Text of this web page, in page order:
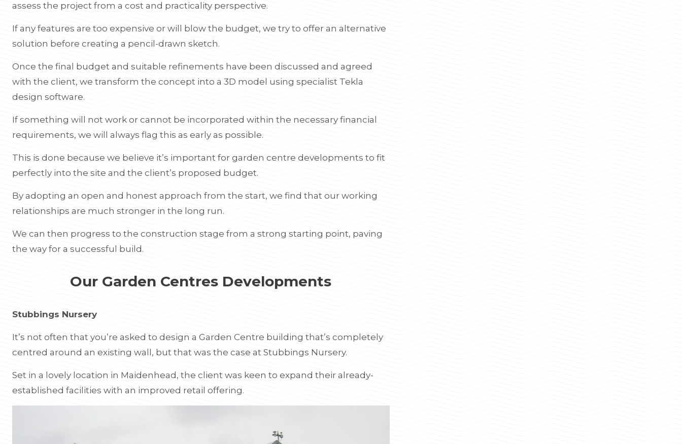
assess the project from a cost and practicality perspective.
If any features are too expensive or will blow the budget, we try to offer an alternative
solution before creating a pencil-drawn sketch.
Once the final budget and suitable refinements have been discussed and agreed
with the client, we transform the concept into a 3D model using specialist Tekla
design software.
If something will not work or cannot be incorporated within the necessary financial
requirements, we will always flag this as early as possible.
This is done because we believe it’s important for garden centre developments to fit
perfectly into the site and the client’s proposed budget.
By adopting an open and honest approach from the start, we find that our working
relationships are much stronger in the long run.
We can then progress to the construction stage from a strong starting point, paving
the way for a successful build.
Our Garden Centres Developments
Stubbings Nursery
It’s not often that you’re asked to design a Garden Centre building that’s completely
centred around an existing wall, but that was the case at Stubbings Nursery.
Set in a lovely location in Maidenhead, the client was keen to expand their already-
established facilities with an improved retail offering.